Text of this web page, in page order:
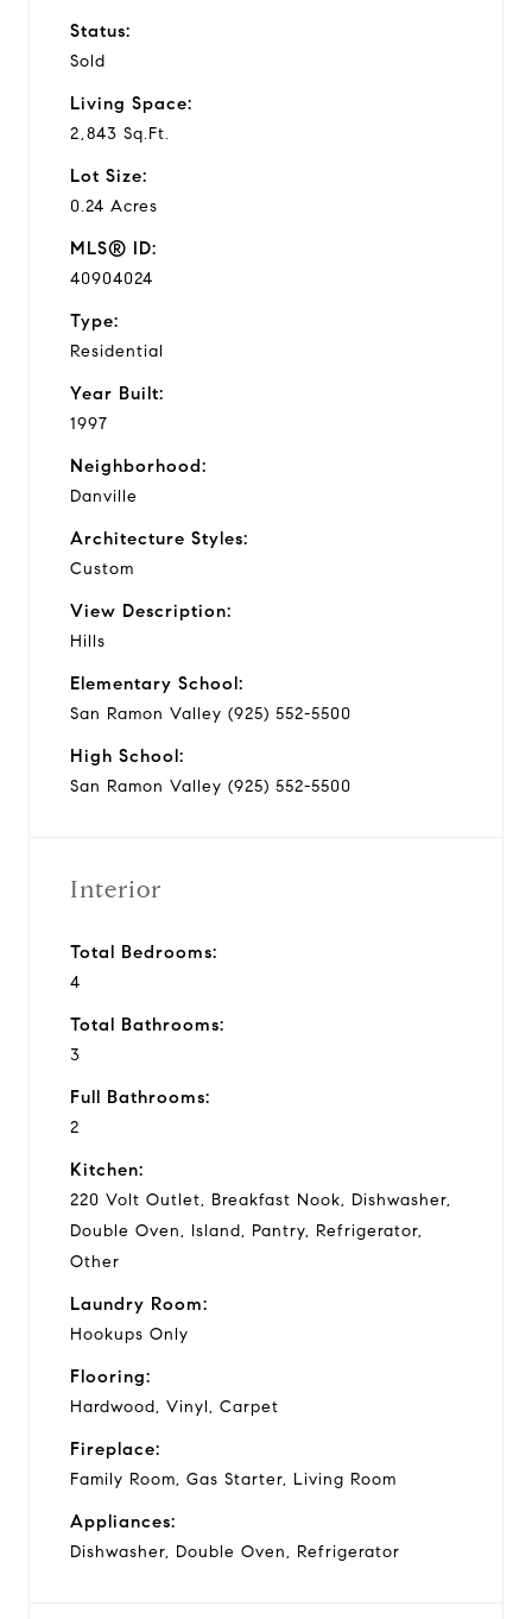
Status:
Sold
Living Space:
2,843 Sq.Ft.
Lot Size:
0.24 Acres
MLS® ID:
40904024
Type:
Residential
Year Built:
1997
Neighborhood:
Danville
Architecture Styles:
Custom
View Description:
Hills
Elementary School:
San Ramon Valley (925) 552-5500
High School:
San Ramon Valley (925) 552-5500
Interior
Total Bedrooms:
4
Total Bathrooms:
3
Full Bathrooms:
2
Kitchen:
220 Volt Outlet, Breakfast Nook, Dishwasher,
Double Oven, Island, Pantry, Refrigerator,
Other
Laundry Room:
Hookups Only
Flooring:
Hardwood, Vinyl, Carpet
Fireplace:
Family Room, Gas Starter, Living Room
Appliances:
Dishwasher, Double Oven, Refrigerator